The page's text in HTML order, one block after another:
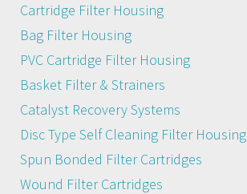
Cartridge Filter Housing
Bag Filter Housing
PVC Cartridge Filter Housing
Basket Filter & Strainers
Catalyst Recovery Systems
Disc Type Self Cleaning Filter Housing
Spun Bonded Filter Cartridges
Wound Filter Cartridges